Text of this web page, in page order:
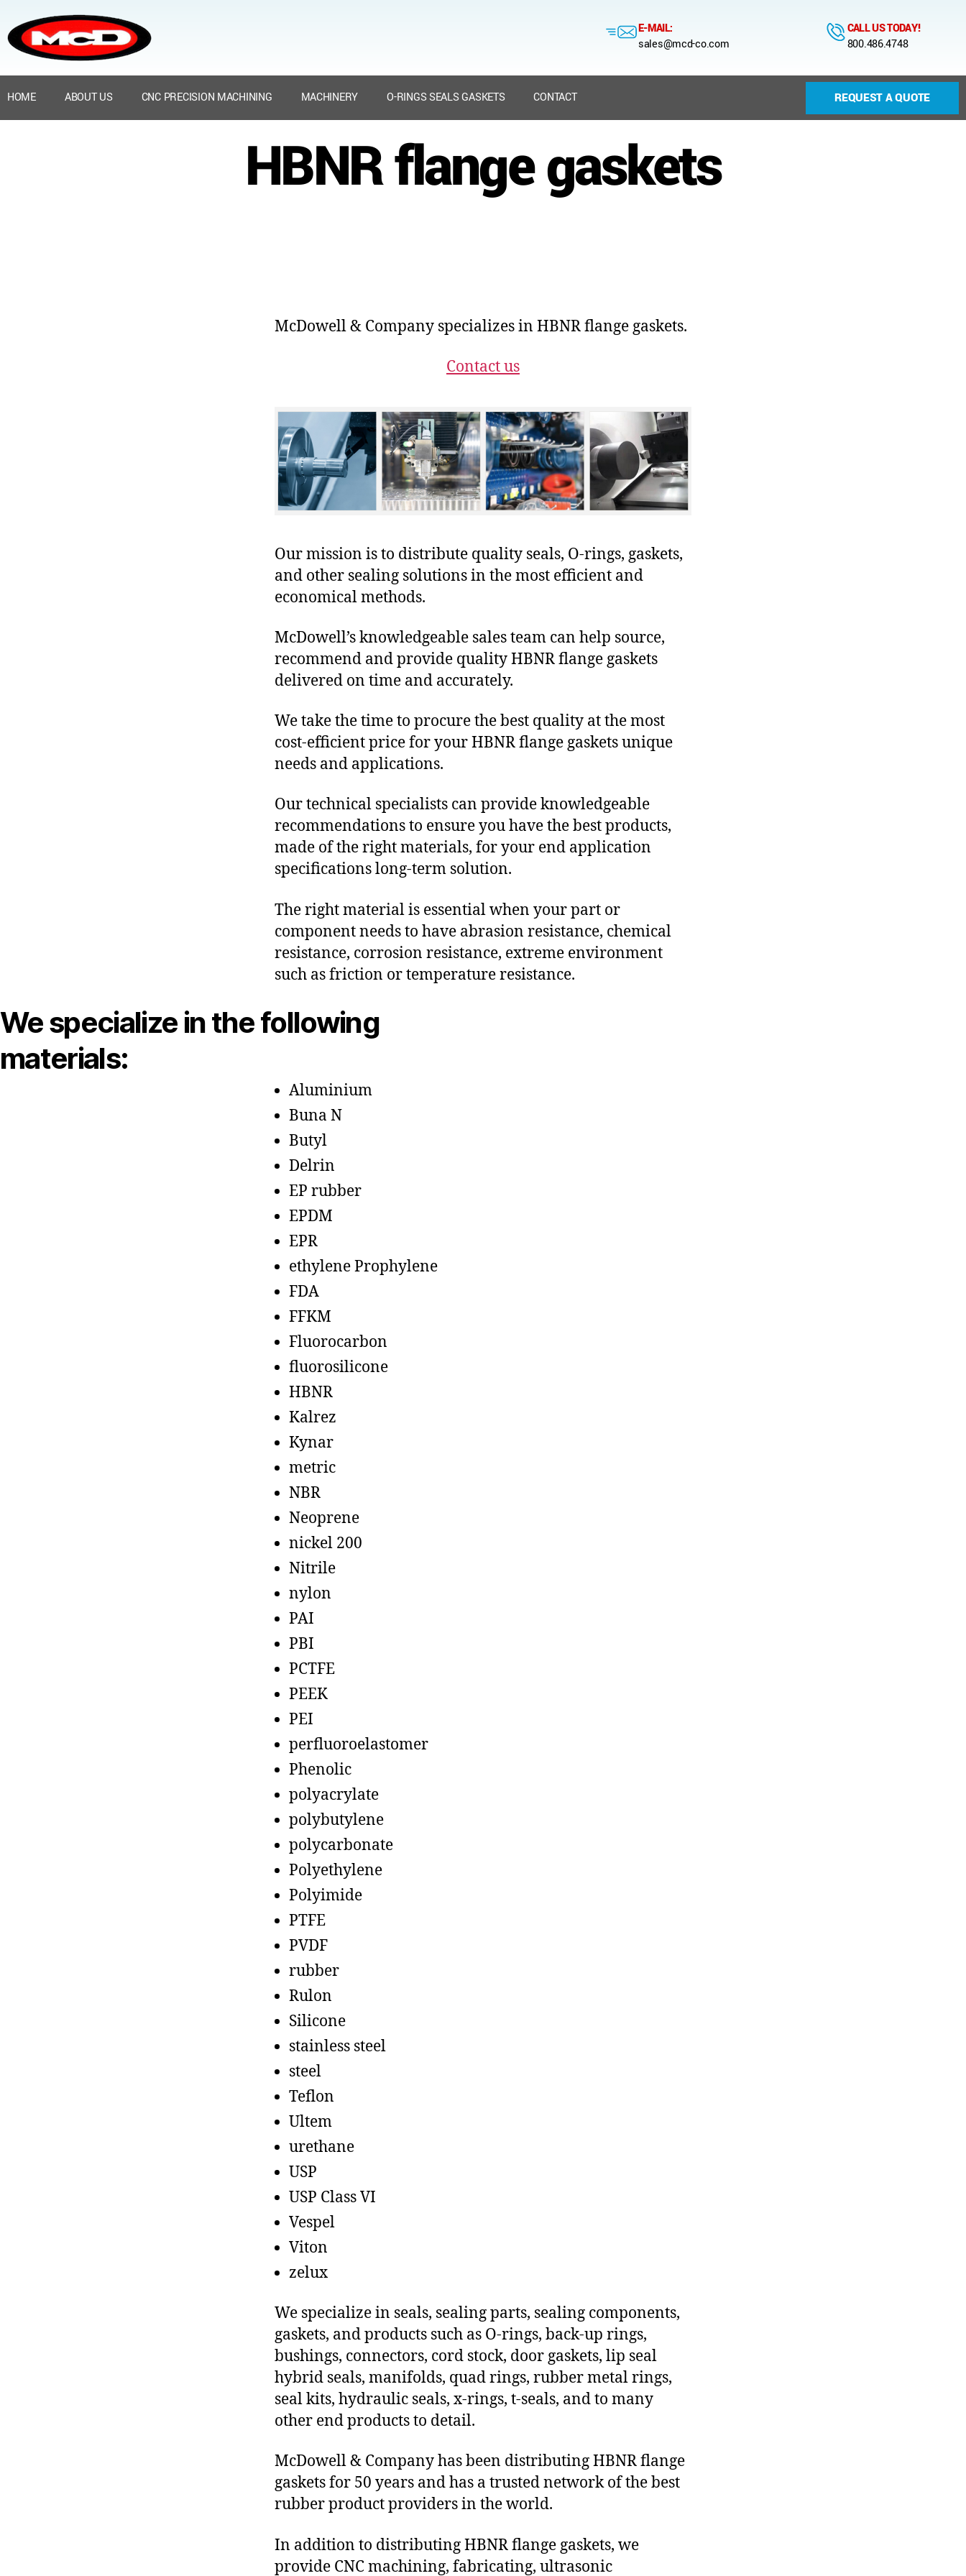
E-MAIL:
sales@mcd-co.com
CALL US TODAY!
800.486.4748
HOME ABOUT US CNC PRECISION MACHINING MACHINERY O-RINGS SEALS GASKETS CONTACT REQUEST A QUOTE
HBNR flange gaskets
McDowell & Company specializes in HBNR flange gaskets.
Contact us
Our mission is to distribute quality seals, O-rings, gaskets,
and other sealing solutions in the most efficient and
economical methods.
McDowell’s knowledgeable sales team can help source,
recommend and provide quality HBNR flange gaskets
delivered on time and accurately.
We take the time to procure the best quality at the most
cost-efficient price for your HBNR flange gaskets unique
needs and applications.
Our technical specialists can provide knowledgeable
recommendations to ensure you have the best products,
made of the right materials, for your end application
specifications long-term solution.
The right material is essential when your part or
component needs to have abrasion resistance, chemical
resistance, corrosion resistance, extreme environment
such as friction or temperature resistance.
We specialize in the following
materials:
Aluminium
Buna N
Butyl
Delrin
EP rubber
EPDM
EPR
ethylene Prophylene
FDA
FFKM
Fluorocarbon
fluorosilicone
HBNR
Kalrez
Kynar
metric
NBR
Neoprene
nickel 200
Nitrile
nylon
PAI
PBI
PCTFE
PEEK
PEI
perfluoroelastomer
Phenolic
polyacrylate
polybutylene
polycarbonate
Polyethylene
Polyimide
PTFE
PVDF
rubber
Rulon
Silicone
stainless steel
steel
Teflon
Ultem
urethane
USP
USP Class VI
Vespel
Viton
zelux
We specialize in seals, sealing parts, sealing components,
gaskets, and products such as O-rings, back-up rings,
bushings, connectors, cord stock, door gaskets, lip seal
hybrid seals, manifolds, quad rings, rubber metal rings,
seal kits, hydraulic seals, x-rings, t-seals, and to many
other end products to detail.
McDowell & Company has been distributing HBNR flange
gaskets for 50 years and has a trusted network of the best
rubber product providers in the world.
In addition to distributing HBNR flange gaskets, we
provide CNC machining, fabricating, ultrasonic